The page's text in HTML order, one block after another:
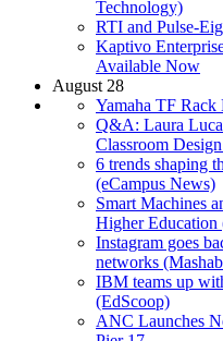
Technology)
RTI and Pulse-
Kaptivo
Available Now
August 28
Yamaha TF
Q&A: Laura
Classroom
6 trends shaping
(eCampus News)
Smart Machines
Higher
Instagram goes
networks
IBM teams up
(EdScoop)
ANC Launches